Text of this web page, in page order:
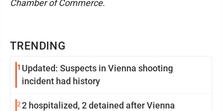
TRENDING
1 Updated: Suspects in Vienna shooting
incident had history
22 hospitalized, 2 detained after Vienna
Chamber of Commerce.